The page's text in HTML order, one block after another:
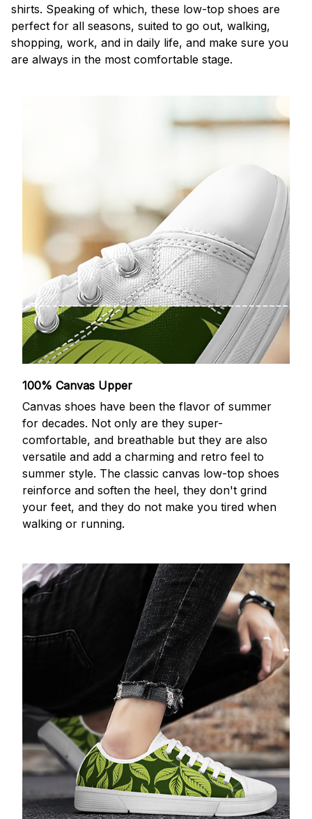
shirts. Speaking of which, these low-top shoes are
perfect for all seasons, suited to go out, walking,
shopping, work, and in daily life, and make sure you
are always in the most comfortable stage.
100% Canvas Upper
Canvas shoes have been the flavor of summer
for decades. Not only are they super-
comfortable, and breathable but they are also
versatile and add a charming and retro feel to
summer style. The classic canvas low-top shoes
reinforce and soften the heel, they don't grind
your feet, and they do not make you tired when
walking or running.